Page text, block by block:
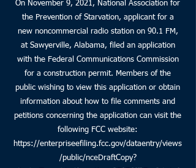
On November 9, 2021, National Association for
the Prevention of Starvation, applicant for a
new noncommercial radio station on 90.1 FM,
at Sawyerville, Alabama, filed an application
with the Federal Communications Commission
for a construction permit. Members of the
public wishing to view this application or obtain
information about how to file comments and
petitions concerning the application can visit the
following FCC website:
https://enterpriseefiling.fcc.gov/dataentry/views
/public/nceDraftCopy?